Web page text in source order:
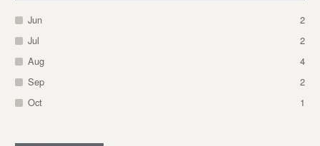
Jun
2
Jul
2
Aug
4
Sep
2
Oct
1